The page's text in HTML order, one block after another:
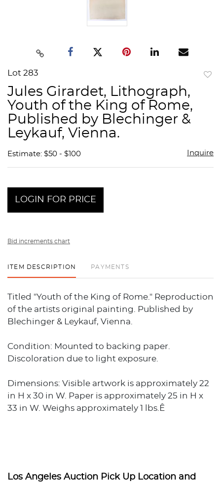
Lot 283
Jules Girardet, Lithograph,
Youth of the King of Rome,
Published by Blechinger &
Leykauf, Vienna.
Estimate: $50 - $100 Inquire
LOGIN FOR PRICE
Bid increments chart
ITEM DESCRIPTION PAYMENTS
Titled "Youth of the King of Rome." Reproduction
of the artists original painting. Published by
Blechinger & Leykauf, Vienna.
Condition: Mounted to backing paper.
Discoloration due to light exposure.
Dimensions: Visible artwork is approximately 22
in H x 30 in W. Paper is approximately 25 in H x
33 in W. Weighs approximately 1 lbs.Ê
Los Angeles Auction Pick Up Location and